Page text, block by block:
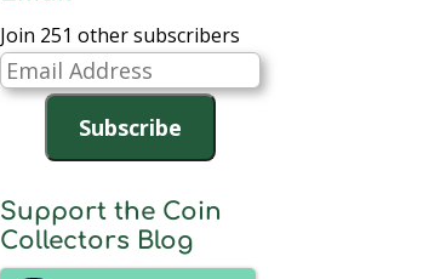
Join 251 other subscribers
Email
Address
Subscribe
Support the Coin
Collectors Blog